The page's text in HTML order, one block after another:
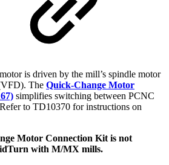
is driven by the mill’s spindle motor
The Quick-Change Motor
simplifies switching between PCNC
to TD10370 for instructions on
Motor Connection Kit is not
with M/MX mills.